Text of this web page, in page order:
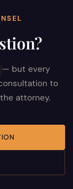
— but every
to
attorney.